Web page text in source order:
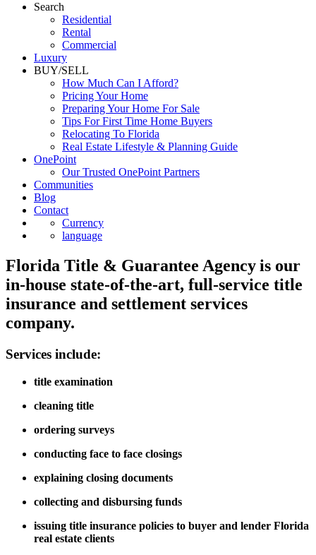
Search
Residential
Rental
Commercial
Luxury
BUY/SELL
How Much Can I Afford?
Pricing Your Home
Preparing Your Home For Sale
Tips For First Time Home Buyers
Relocating To Florida
Real Estate Lifestyle & Planning Guide
OnePoint
Our Trusted OnePoint Partners
Communities
Blog
Contact
Currency
language
Florida Title & Guarantee Agency is our
in-house state-of-the-art, full-service title
insurance and settlement services
company.
Services include:
title examination
cleaning title
ordering surveys
conducting face to face closings
explaining closing documents
collecting and disbursing funds
issuing title insurance policies to buyer and lender Florida
real estate clients